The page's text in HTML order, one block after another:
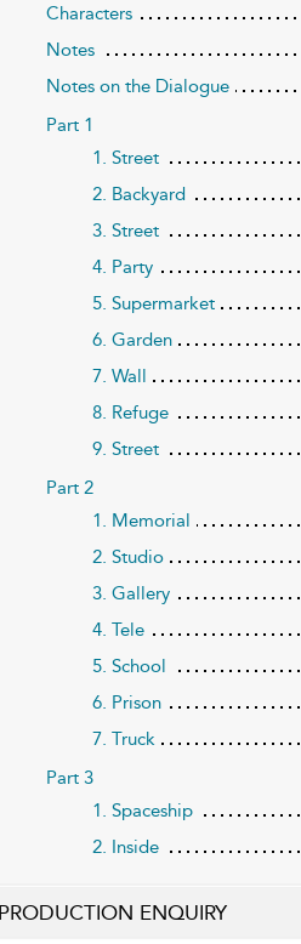
Characters
Notes
Notes on the Dialogue
Part 1
1. Street
2. Backyard
3. Street
4. Party
5. Supermarket
6. Garden
7. Wall
8. Refuge
9. Street
Part 2
1. Memorial
2. Studio
3. Gallery
4. Tele
5. School
6. Prison
7. Truck
Part 3
1. Spaceship
2. Inside
PRODUCTION ENQUIRY